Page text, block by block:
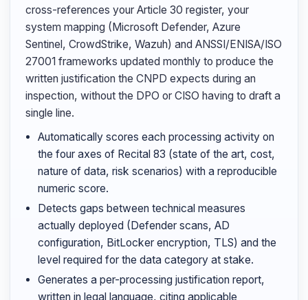
cross-references your Article 30 register, your
system mapping (Microsoft Defender, Azure
Sentinel, CrowdStrike, Wazuh) and ANSSI/ENISA/ISO
27001 frameworks updated monthly to produce the
written justification the CNPD expects during an
inspection, without the DPO or CISO having to draft a
single line.
Automatically scores each processing activity on
the four axes of Recital 83 (state of the art, cost,
nature of data, risk scenarios) with a reproducible
numeric score.
Detects gaps between technical measures
actually deployed (Defender scans, AD
configuration, BitLocker encryption, TLS) and the
level required for the data category at stake.
Generates a per-processing justification report,
written in legal language, citing applicable